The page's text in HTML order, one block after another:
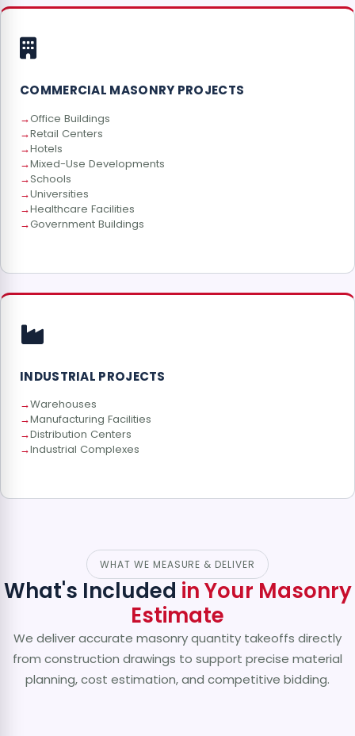
COMMERCIAL MASONRY PROJECTS
Office Buildings
Retail Centers
Hotels
Mixed-Use Developments
Schools
Universities
Healthcare Facilities
Government Buildings
INDUSTRIAL PROJECTS
Warehouses
Manufacturing Facilities
Distribution Centers
Industrial Complexes
WHAT WE MEASURE & DELIVER
What's Included in Your Masonry
Estimate
We deliver accurate masonry quantity takeoffs directly
from construction drawings to support precise material
planning, cost estimation, and competitive bidding.